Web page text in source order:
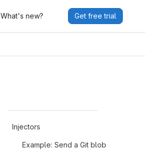
What's new? Get free trial
Injectors
Example: Send a Git blob